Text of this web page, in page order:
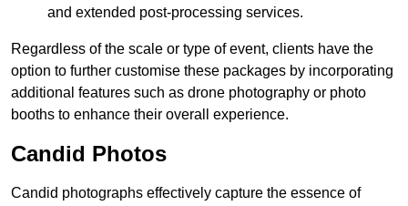
and extended post-processing services.
Regardless of the scale or type of event, clients have the
option to further customise these packages by incorporating
additional features such as drone photography or photo
booths to enhance their overall experience.
Candid Photos
Candid photographs effectively capture the essence of